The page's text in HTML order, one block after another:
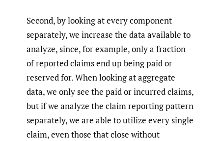
Second, by looking at every component
separately, we increase the data available to
analyze, since, for example, only a fraction
of reported claims end up being paid or
reserved for. When looking at aggregate
data, we only see the paid or incurred claims,
but if we analyze the claim reporting pattern
separately, we are able to utilize every single
claim, even those that close without